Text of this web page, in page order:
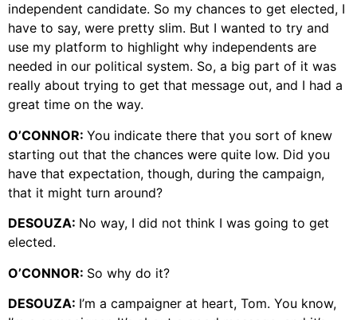
independent candidate. So my chances to get elected, I
have to say, were pretty slim. But I wanted to try and
use my platform to highlight why independents are
needed in our political system. So, a big part of it was
really about trying to get that message out, and I had a
great time on the way.
O’CONNOR: You indicate there that you sort of knew
starting out that the chances were quite low. Did you
have that expectation, though, during the campaign,
that it might turn around?
DESOUZA: No way, I did not think I was going to get
elected.
O’CONNOR: So why do it?
DESOUZA: I’m a campaigner at heart, Tom. You know,